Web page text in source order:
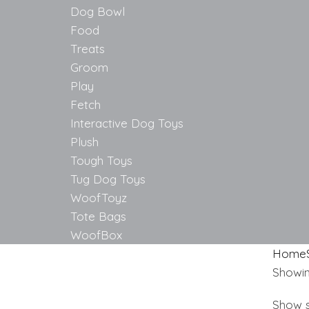
Dog Bowl
Food
Treats
Groom
Play
Fetch
Interactive Dog Toys
Plush
Tough Toys
Tug Dog Toys
WoofToyz
Tote Bags
WoofBox
Home
Show